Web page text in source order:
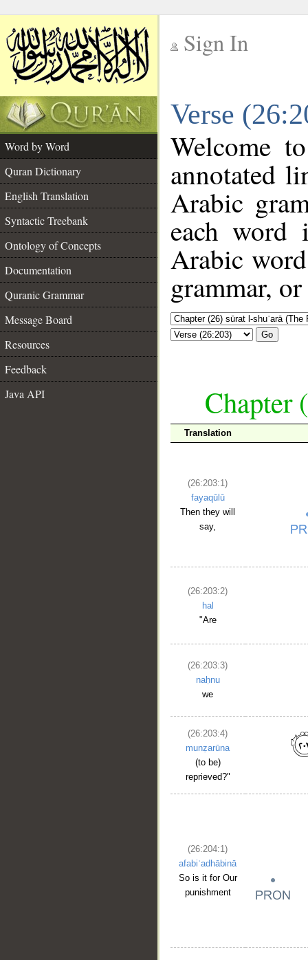
Sign In
Verse
Word by Word
Quran Dictionary
English Translation
Syntactic Treebank
Ontology of Concepts
Documentation
Quranic Grammar
Message Board
Resources
Feedback
Java API
Welcome
annotated
Arabic
each
Arabic
grammar,
Go
Chapter
Translation
(26:203:1)
fayaqūlū
Then they will
say,
(26:203:2)
hal
"Are
(26:203:3)
naḥnu
we
(26:203:4)
munẓarūna
(to be)
reprieved?"
(26:204:1)
afabiʿadhābinā
So is it for Our
punishment